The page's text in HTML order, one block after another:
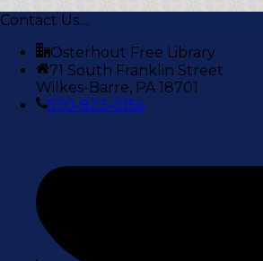
Contact Us…
Osterhout Free Library
71 South Franklin Street
Wilkes-Barre, PA 18701
570-823-0156